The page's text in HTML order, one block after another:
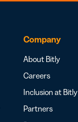
Company
About Bitly
Careers
Inclusion at Bitly
Partners